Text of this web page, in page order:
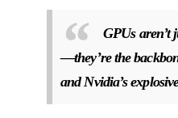
GPUs aren’t
—they’re the
and Nvidia’s